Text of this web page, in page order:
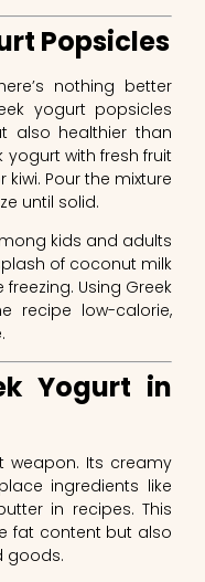
Popsicles
nothing better
yogurt popsicles
also healthier than
yogurt with fresh fruit
Pour the mixture
until solid.
kids and adults
of coconut milk
Using Greek
recipe low-calorie,
Yogurt in
weapon. Its creamy
ingredients like
in recipes. This
fat content but also
goods.